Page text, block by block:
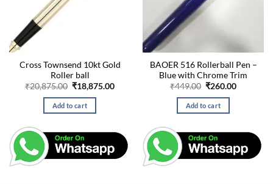
Cross Townsend 10kt Gold
Roller ball
₹20,875.00 Original
price
was:
₹20,875.00.
₹18,875.00Current
Add to cart
BAOER 516 Rollerball Pen –
Blue with Chrome Trim
₹449.00 Original
was:
₹449.00.
₹260.00Current
Add to cart